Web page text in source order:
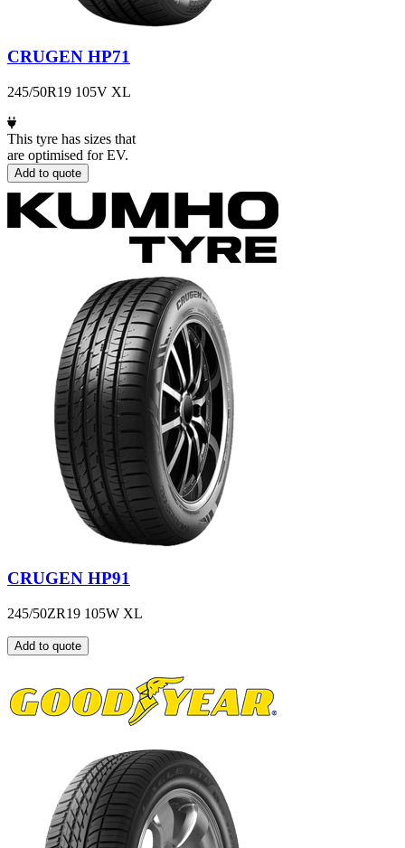
CRUGEN HP71
245/50R19 105V XL
This tyre has sizes that
are optimised for EV.
Add to quote
CRUGEN HP91
245/50ZR19 105W XL
Add to quote